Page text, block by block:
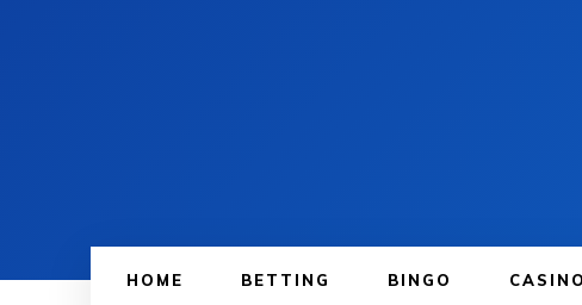
HOME BETTING BINGO CASINO